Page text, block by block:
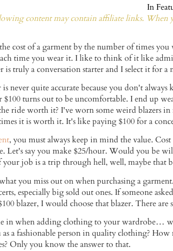
In
content may contain affiliate links. When
cost of a garment by the number of times
time you wear it. I like to think of it like
is truly a conversation starter and I select it
is never quite accurate because you don't
$100 turns out to be uncomfortable. I end up
ride worth it? I've worn some weird blazers
it is worth it. It's like paying $100 for a
, you must always keep in mind the value.
Let's say you make $25/hour. Would you be
job is a trip through hell, well, maybe that
you miss out on when purchasing a
especially big sold out ones. If someone
blazer, I would choose that blazer. There
in when adding clothing to your wardrobe…
as a fashionable person in quality clothing?
Only you know the answer to that.